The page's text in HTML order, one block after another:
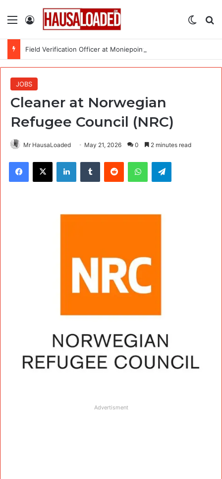
Menu Log In
JOBS
Cleaner at Norwegian
Refugee Council (NRC)
Mr HausaLoaded May 21, 2026 0 2 minutes read
Facebook
X LinkedInTumblr Reddit WhatsAppTelegram
Advertisment